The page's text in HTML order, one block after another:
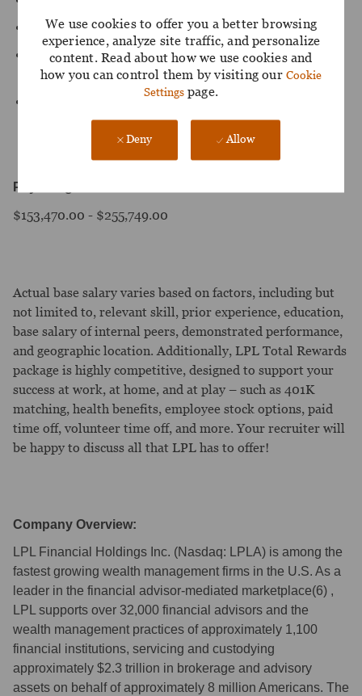
We use cookies to offer you a better browsing
experience, analyze site traffic, and personalize
content. Read about how we use cookies and
how you can control them by visiting ourCookie
Settingspage.
Deny Allow
Experience with IAM modernization or M&A programs.
Relevant certifications (CISSP, CCSP, Entra, Ping,
SailPoint, AWS).
Familiarity with zero trust and identity threat detection.
Pay Range:
$153,470.00 - $255,749.00
Actual base salary varies based on factors, including but
not limited to, relevant skill, prior experience, education,
base salary of internal peers, demonstrated performance,
and geographic location. Additionally, LPL Total Rewards
package is highly competitive, designed to support your
success at work, at home, and at play – such as 401K
matching, health benefits, employee stock options, paid
time off, volunteer time off, and more. Your recruiter will
be happy to discuss all that LPL has to offer!
Company Overview:
LPL Financial Holdings Inc. (Nasdaq: LPLA) is among the
fastest growing wealth management firms in the U.S. As a
leader in the financial advisor-mediated marketplace(6) ,
LPL supports over 32,000 financial advisors and the
wealth management practices of approximately 1,100
financial institutions, servicing and custodying
approximately $2.3 trillion in brokerage and advisory
assets on behalf of approximately 8 million Americans. The